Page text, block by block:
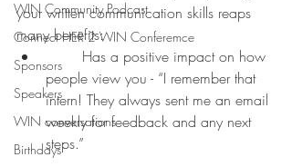
WIN Community Podcast
Connect HER 2 WIN Conferemce
Sponsors
Speakers
WIN conversations
Birthdays
your written communication skills reaps
many benefits:
people view you - “I remember that
intern! They always sent me an email
weekly for feedback and any next
steps.”